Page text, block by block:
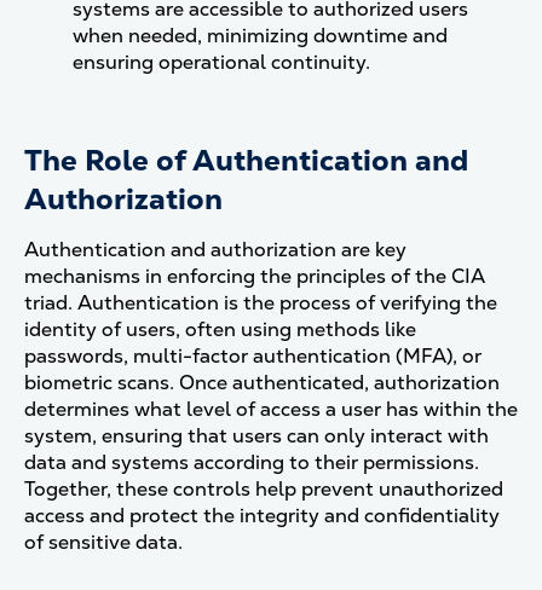
systems are accessible to authorized users
when needed, minimizing downtime and
ensuring operational continuity​.
The Role of Authentication and
Authorization
Authentication and authorization are key
mechanisms in enforcing the principles of the CIA
triad. Authentication is the process of verifying the
identity of users, often using methods like
passwords, multi-factor authentication (MFA), or
biometric scans. Once authenticated, authorization
determines what level of access a user has within the
system, ensuring that users can only interact with
data and systems according to their permissions.
Together, these controls help prevent unauthorized
access and protect the integrity and confidentiality
of sensitive data​.